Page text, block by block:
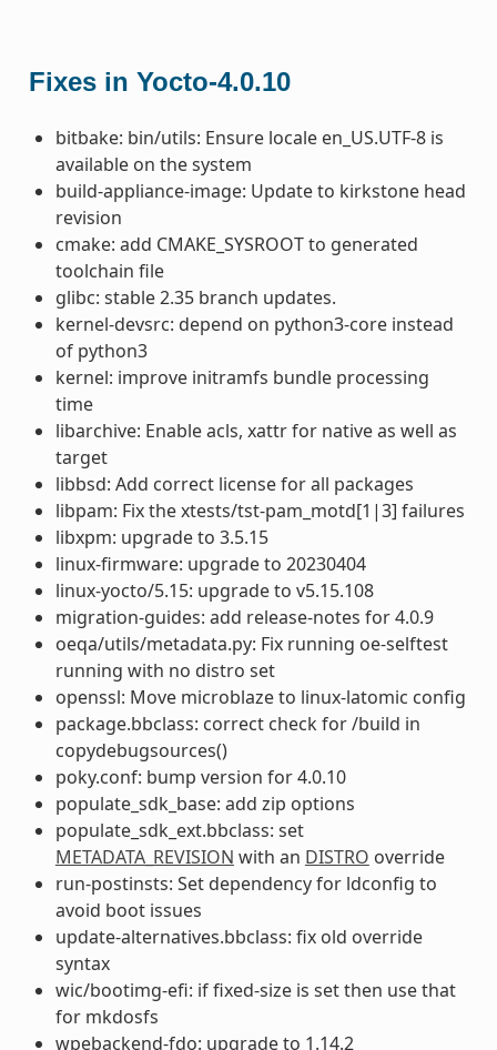
Fixes in Yocto-4.0.10
bitbake: bin/utils: Ensure locale en_US.UTF-8 is
available on the system
build-appliance-image: Update to kirkstone head
revision
cmake: add CMAKE_SYSROOT to generated
toolchain file
glibc: stable 2.35 branch updates.
kernel-devsrc: depend on python3-core instead
of python3
kernel: improve initramfs bundle processing
time
libarchive: Enable acls, xattr for native as well as
target
libbsd: Add correct license for all packages
libpam: Fix the xtests/tst-pam_motd[1|3] failures
libxpm: upgrade to 3.5.15
linux-firmware: upgrade to 20230404
linux-yocto/5.15: upgrade to v5.15.108
migration-guides: add release-notes for 4.0.9
oeqa/utils/metadata.py: Fix running oe-selftest
running with no distro set
openssl: Move microblaze to linux-latomic config
package.bbclass: correct check for /build in
copydebugsources()
poky.conf: bump version for 4.0.10
populate_sdk_base: add zip options
populate_sdk_ext.bbclass: set
METADATA_REVISION with an DISTRO override
run-postinsts: Set dependency for ldconfig to
avoid boot issues
update-alternatives.bbclass: fix old override
syntax
wic/bootimg-efi: if fixed-size is set then use that
for mkdosfs
wpebackend-fdo: upgrade to 1.14.2